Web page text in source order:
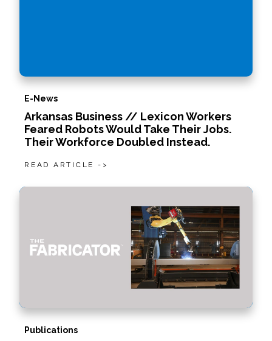
E-News
Arkansas Business // Lexicon Workers
Feared Robots Would Take Their Jobs.
Their Workforce Doubled Instead.
READ ARTICLE ->
Publications